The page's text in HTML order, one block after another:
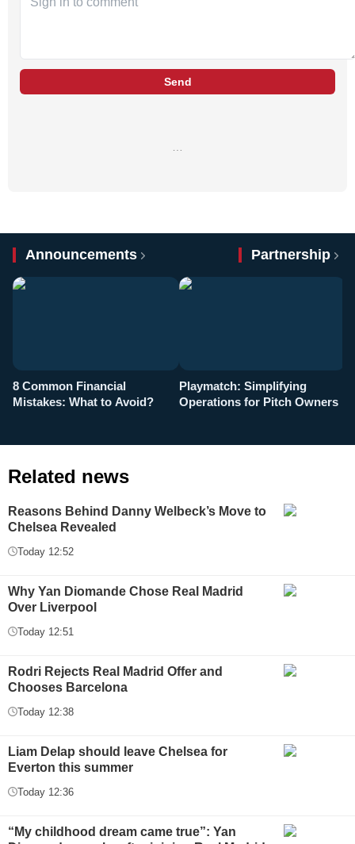
Send
Announcements Partnership
8 Common Financial
Mistakes: What to Avoid?
Playmatch: Simplifying
Operations for Pitch Owners
Related news
Reasons Behind Danny Welbeck’s Move to
Chelsea Revealed
Today 12:52
Why Yan Diomande Chose Real Madrid
Over Liverpool
Today 12:51
Rodri Rejects Real Madrid Offer and
Chooses Barcelona
Today 12:38
Liam Delap should leave Chelsea for
Everton this summer
Today 12:36
“My childhood dream came true”: Yan